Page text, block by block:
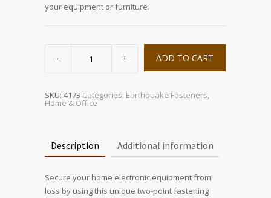
your equipment or furniture.
quantity
ADD TO CART
SKU: 4173 Categories: Earthquake Fasteners,
Home & Office
Description Additional information
Secure your home electronic equipment from
loss by using this unique two-point fastening